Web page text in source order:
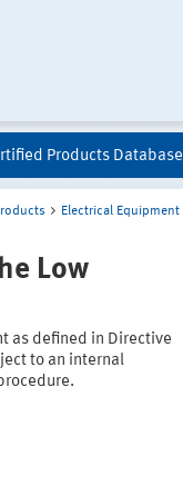
Products Database
Electrical Equipment
Low
as defined in Directive
to an internal